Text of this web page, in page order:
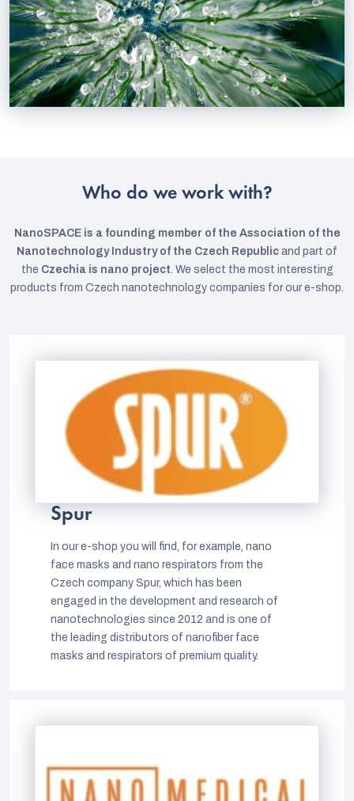
Who do we work with?
NanoSPACE is a founding member of the Association of the
Nanotechnology Industry of the Czech Republic and part of
the Czechia is nano project. We select the most interesting
products from Czech nanotechnology companies for our e-shop.
Spur
In our e-shop you will find, for example, nano
face masks and nano respirators from the
Czech company Spur, which has been
engaged in the development and research of
nanotechnologies since 2012 and is one of
the leading distributors of nanofiber face
masks and respirators of premium quality.